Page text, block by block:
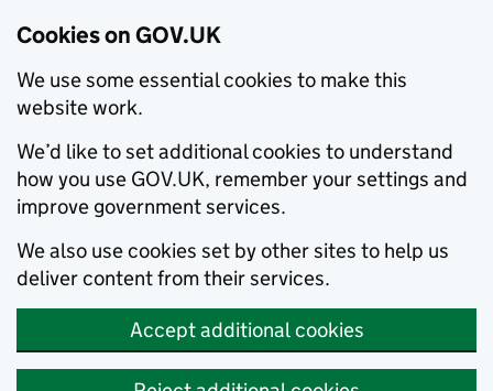
Cookies on GOV.UK
We use some essential cookies to make this
website work.
We’d like to set additional cookies to understand
how you use GOV.UK, remember your settings and
improve government services.
We also use cookies set by other sites to help us
deliver content from their services.
Accept additional cookies